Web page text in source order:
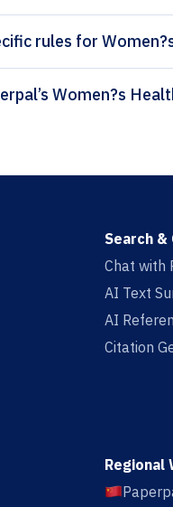
rules for
Search &
Chat with
AI Text
AI
Citation
Regional